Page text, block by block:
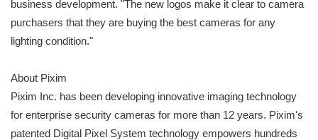
business development. "The new logos make it clear to camera
purchasers that they are buying the best cameras for any
lighting condition."
About Pixim
Pixim Inc. has been developing innovative imaging technology
for enterprise security cameras for more than 12 years. Pixim's
patented Digital Pixel System technology empowers hundreds